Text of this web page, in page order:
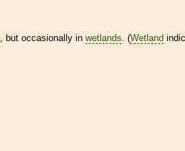
, but occasionally in wetlands . (Wetland